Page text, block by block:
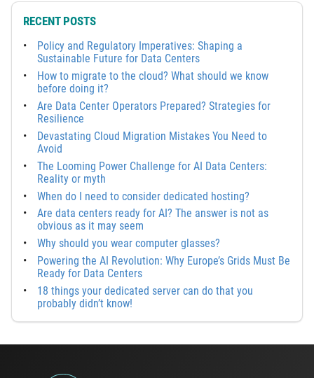
RECENT POSTS
Policy and Regulatory Imperatives: Shaping a
Sustainable Future for Data Centers
How to migrate to the cloud? What should we know
before doing it?
Are Data Center Operators Prepared? Strategies for
Resilience
Devastating Cloud Migration Mistakes You Need to
Avoid
The Looming Power Challenge for AI Data Centers:
Reality or myth
When do I need to consider dedicated hosting?
Are data centers ready for AI? The answer is not as
obvious as it may seem
Why should you wear computer glasses?
Powering the AI Revolution: Why Europe’s Grids Must Be
Ready for Data Centers
18 things your dedicated server can do that you
probably didn’t know!